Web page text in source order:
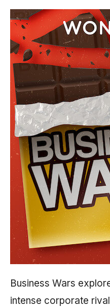
Business Wars
intense corporate